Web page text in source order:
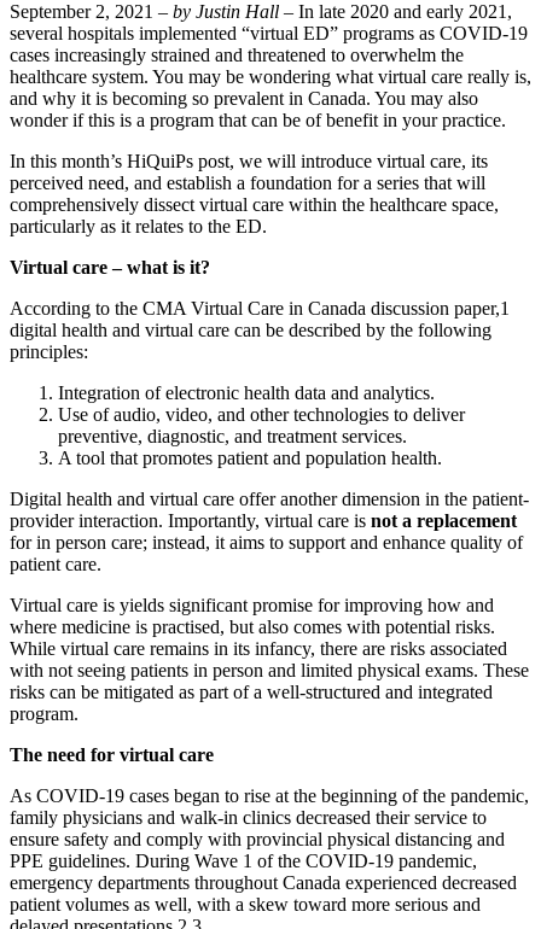
September 2, 2021 – by Justin Hall – In late 2020 and early 2021,
several hospitals implemented “virtual ED” programs as COVID-19
cases increasingly strained and threatened to overwhelm the
healthcare system. You may be wondering what virtual care really is,
and why it is becoming so prevalent in Canada. You may also
wonder if this is a program that can be of benefit in your practice.
In this month’s HiQuiPs post, we will introduce virtual care, its
perceived need, and establish a foundation for a series that will
comprehensively dissect virtual care within the healthcare space,
particularly as it relates to the ED.
Virtual care – what is it?
According to the CMA Virtual Care in Canada discussion paper,​1​
digital health and virtual care can be described by the following
principles:
Integration of electronic health data and analytics.
Use of audio, video, and other technologies to deliver
preventive, diagnostic, and treatment services.
A tool that promotes patient and population health.
Digital health and virtual care offer another dimension in the patient-
provider interaction. Importantly, virtual care is not a replacement
for in person care; instead, it aims to support and enhance quality of
patient care.
Virtual care is yields significant promise for improving how and
where medicine is practised, but also comes with potential risks.
While virtual care remains in its infancy, there are risks associated
with not seeing patients in person and limited physical exams. These
risks can be mitigated as part of a well-structured and integrated
program.
The need for virtual care
As COVID-19 cases began to rise at the beginning of the pandemic,
family physicians and walk-in clinics decreased their service to
ensure safety and comply with provincial physical distancing and
PPE guidelines. During Wave 1 of the COVID-19 pandemic,
emergency departments throughout Canada experienced decreased
patient volumes as well, with a skew toward more serious and